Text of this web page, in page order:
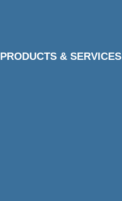
PRODUCTS & SERVICES